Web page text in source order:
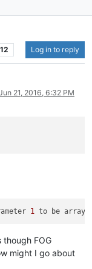
Log in to reply
21, 2016, 6:32 PM
1 to be
though FOG
might I go about